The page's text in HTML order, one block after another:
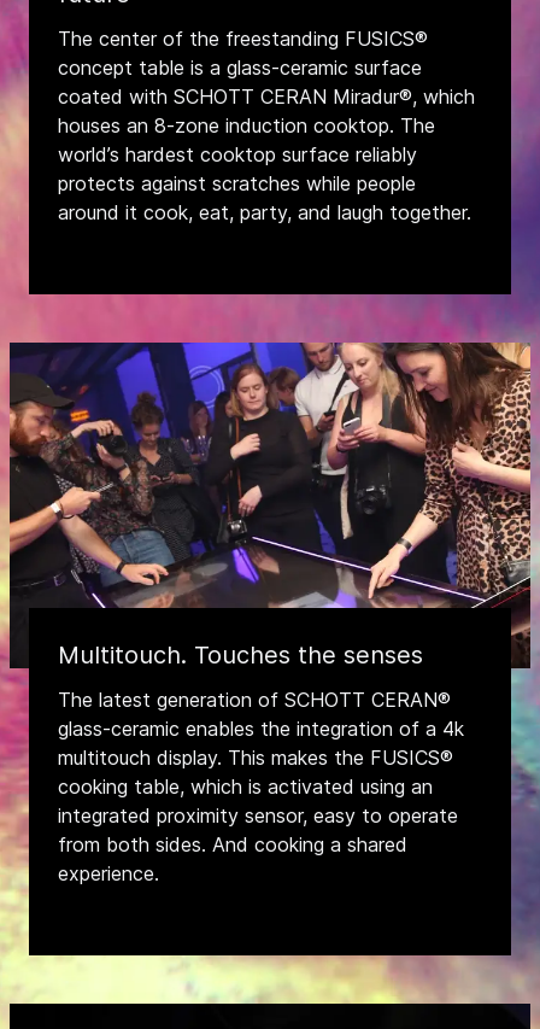
The center of the freestanding FUSICS®
concept table is a glass-ceramic surface
coated with SCHOTT CERAN Miradur®, which
houses an 8-zone induction cooktop. The
world’s hardest cooktop surface reliably
protects against scratches while people
around it cook, eat, party, and laugh together.
Multitouch. Touches the senses
The latest generation of SCHOTT CERAN®
glass-ceramic enables the integration of a 4k
multitouch display. This makes the FUSICS®
cooking table, which is activated using an
integrated proximity sensor, easy to operate
from both sides. And cooking a shared
experience.